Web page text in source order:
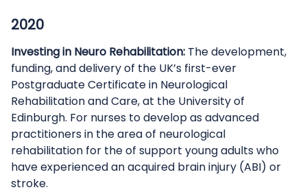
2020
Investing in Neuro Rehabilitation: The development,
funding, and delivery of the UK’s first-ever
Postgraduate Certificate in Neurological
Rehabilitation and Care, at the University of
Edinburgh. For nurses to develop as advanced
practitioners in the area of neurological
rehabilitation for the of support young adults who
have experienced an acquired brain injury (ABI) or
stroke.